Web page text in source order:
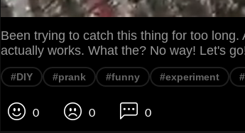
Been trying to catch this thing for too long.
actually works. What the? No way! Let's
#DIY #prank #funny #experiment
0 0 0